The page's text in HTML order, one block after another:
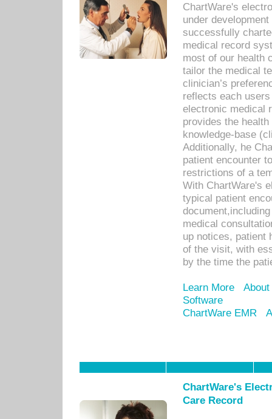
ChartWare's
under
successfully
medical record
most of our health
tailor the medical
clinician’s
reflects each
electronic medical
provides the
knowledge-base
Additionally, he
patient encounter
restrictions of a
With ChartWare's
typical patient
medical
up notices, patient
of the visit, with
by the time the
Learn More
Software
ChartWare EMR
ChartWare's
Care Record